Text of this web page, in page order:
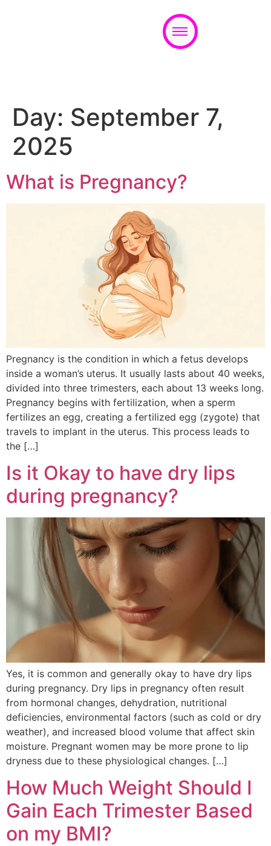
Day: September 7,
2025
What is Pregnancy?
Pregnancy is the condition in which a fetus develops
inside a woman’s uterus. It usually lasts about 40 weeks,
divided into three trimesters, each about 13 weeks long.
Pregnancy begins with fertilization, when a sperm
fertilizes an egg, creating a fertilized egg (zygote) that
travels to implant in the uterus. This process leads to
the […]
Is it Okay to have dry lips
during pregnancy?
Yes, it is common and generally okay to have dry lips
during pregnancy. Dry lips in pregnancy often result
from hormonal changes, dehydration, nutritional
deficiencies, environmental factors (such as cold or dry
weather), and increased blood volume that affect skin
moisture. Pregnant women may be more prone to lip
dryness due to these physiological changes. […]
How Much Weight Should I
Gain Each Trimester Based
on my BMI?